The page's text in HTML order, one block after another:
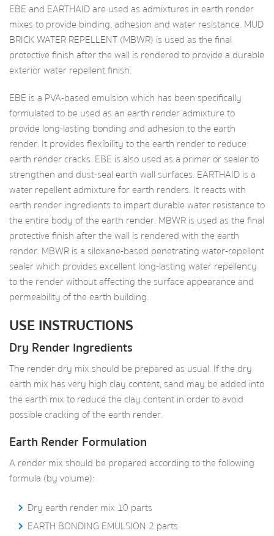
EBE and EARTHAID are used as admixtures in earth render
mixes to provide binding, adhesion and water resistance. MUD
BRICK WATER REPELLENT (MBWR) is used as the final
protective finish after the wall is rendered to provide a durable
exterior water repellent finish.
EBE is a PVA-based emulsion which has been specifically
formulated to be used as an earth render admixture to
provide long-lasting bonding and adhesion to the earth
render. It provides flexibility to the earth render to reduce
earth render cracks. EBE is also used as a primer or sealer to
strengthen and dust-seal earth wall surfaces. EARTHAID is a
water repellent admixture for earth renders. It reacts with
earth render ingredients to impart durable water resistance to
the entire body of the earth render. MBWR is used as the final
protective finish after the wall is rendered with the earth
render. MBWR is a siloxane-based penetrating water-repellent
sealer which provides excellent long-lasting water repellency
to the render without affecting the surface appearance and
permeability of the earth building.
USE INSTRUCTIONS
Dry Render Ingredients
The render dry mix should be prepared as usual. If the dry
earth mix has very high clay content, sand may be added into
the earth mix to reduce the clay content in order to avoid
possible cracking of the earth render.
Earth Render Formulation
A render mix should be prepared according to the following
formula (by volume):
Dry earth render mix 10 parts
EARTH BONDING EMULSION 2 parts